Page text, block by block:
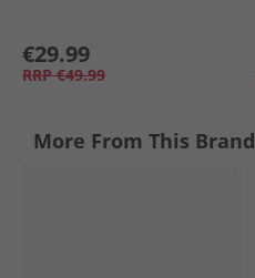
€29.99
RRP €49.99
More From This Brand